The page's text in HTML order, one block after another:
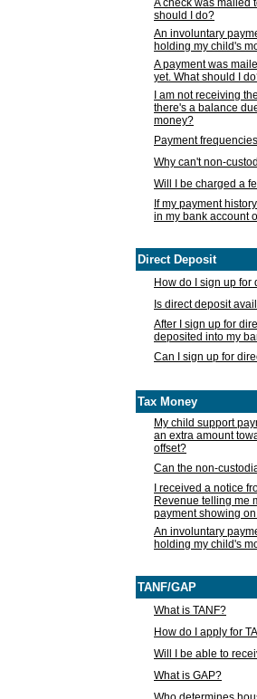
A check was mailed
should I do?
An involuntary
holding my child's
A payment was
yet. What should I
I am not receiving
there's a balance
money?
Payment
Why can't non-
Will I be charged a
If my payment
in my bank account
Direct Deposit
How do I sign up for
Is direct deposit
After I sign up for
deposited into my
Can I sign up for
Tax Money
My child support
an extra amount
offset?
Can the non-
I received a notice
Revenue telling me
payment showing
An involuntary
holding my child's
TANF/GAP
What is TANF?
How do I apply for
Will I be able to
What is GAP?